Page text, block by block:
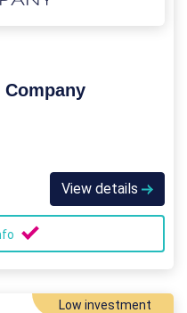
View details
Low investment